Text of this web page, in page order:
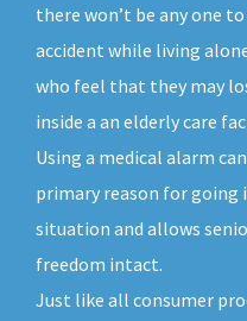
there won’t be any one
accident while living
who feel that they may
inside a an elderly care
Using a medical alarm
primary reason for going
situation and allows
freedom intact.
Just like all consumer